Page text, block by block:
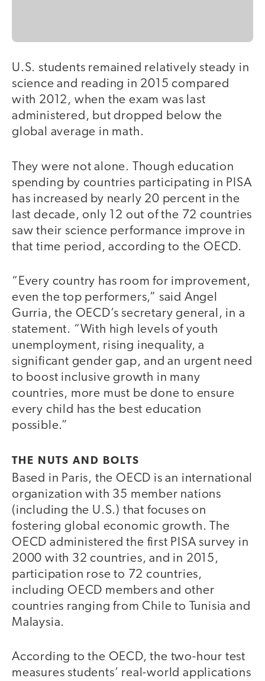
U.S. students remained relatively steady in
science and reading in 2015 compared
with 2012, when the exam was last
administered, but dropped below the
global average in math.
They were not alone. Though education
spending by countries participating in PISA
has increased by nearly 20 percent in the
last decade, only 12 out of the 72 countries
saw their science performance improve in
that time period, according to the OECD.
“Every country has room for improvement,
even the top performers,” said Angel
Gurria, the OECD’s secretary general, in a
statement. “With high levels of youth
unemployment, rising inequality, a
significant gender gap, and an urgent need
to boost inclusive growth in many
countries, more must be done to ensure
every child has the best education
possible.”
THE NUTS AND BOLTS
Based in Paris, the OECD is an international
organization with 35 member nations
(including the U.S.) that focuses on
fostering global economic growth. The
OECD administered the first PISA survey in
2000 with 32 countries, and in 2015,
participation rose to 72 countries,
including OECD members and other
countries ranging from Chile to Tunisia and
Malaysia.
According to the OECD, the two-hour test
measures students’ real-world applications